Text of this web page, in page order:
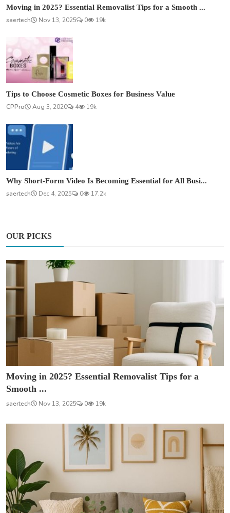
Moving in 2025? Essential Removalist Tips for a Smooth ...
saertech
Nov 13, 2025 0 19k
Tips to Choose Cosmetic Boxes for Business Value
CPPro
Aug 3, 2020 4 19k
Why Short-Form Video Is Becoming Essential for All Busi...
saertech
Dec 4, 2025 0 17.2k
OUR PICKS
Moving in 2025? Essential Removalist Tips for a
Smooth ...
saertech Nov 13, 2025 0 19k